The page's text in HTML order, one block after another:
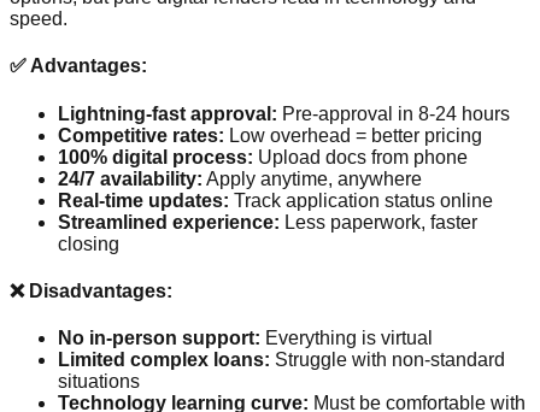
speed.
✅ Advantages:
Lightning-fast approval: Pre-approval in 8-24 hours
Competitive rates: Low overhead = better pricing
100% digital process: Upload docs from phone
24/7 availability: Apply anytime, anywhere
Real-time updates: Track application status online
Streamlined experience: Less paperwork, faster
closing
❌ Disadvantages:
No in-person support: Everything is virtual
Limited complex loans: Struggle with non-standard
situations
Technology learning curve: Must be comfortable with